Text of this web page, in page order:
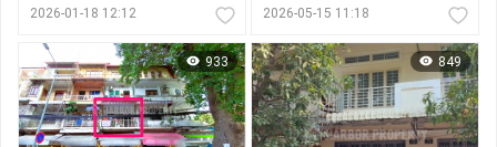
2026-01-18 12:12 2026-05-15 11:18
933 849